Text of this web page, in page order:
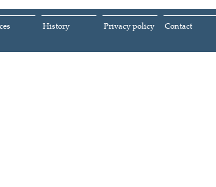
Contact
Privacy policy
History